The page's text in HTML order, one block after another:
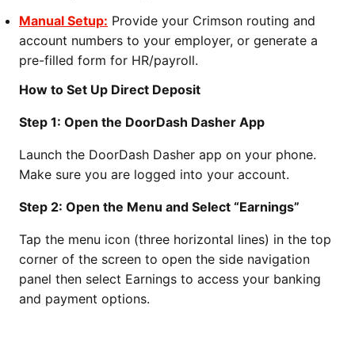
Manual Setup: Provide your Crimson routing and
account numbers to your employer, or generate a
pre-filled form for HR/payroll.
How to Set Up Direct Deposit
Step 1: Open the DoorDash Dasher App
Launch the DoorDash Dasher app on your phone.
Make sure you are logged into your account.
Step 2: Open the Menu and Select “Earnings”
Tap the menu icon (three horizontal lines) in the top
corner of the screen to open the side navigation
panel then select Earnings to access your banking
and payment options.